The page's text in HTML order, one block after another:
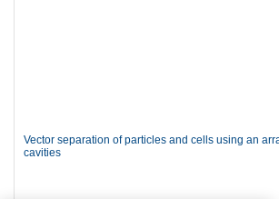
Vector separation of particles and cells using an
cavities